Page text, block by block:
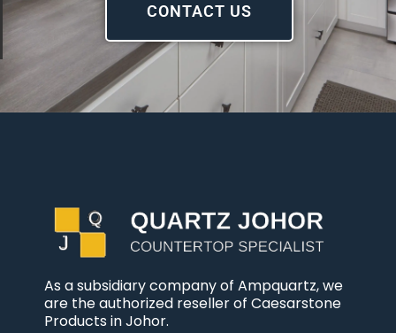
CONTACT US
As a subsidiary company of Ampquartz, we
are the authorized reseller of Caesarstone
Products in Johor.